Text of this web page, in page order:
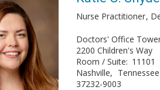
Nurse Practitioner
Doctors' Office
2200 Children's Way
Room / Suite
11101
Nashville
Tennessee
37232-9003